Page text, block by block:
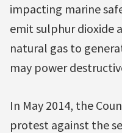
impacting marine
emit sulphur dioxide
natural gas to
may power
In May 2014, the
protest against the